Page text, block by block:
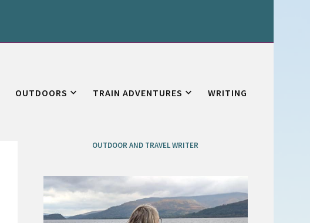
OUTDOORS TRAIN ADVENTURES WRITING
OUTDOOR AND TRAVEL WRITER